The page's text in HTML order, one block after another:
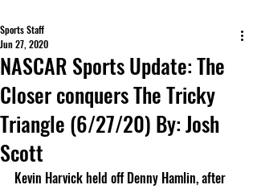
NASCAR Sports Update: The
Closer conquers The Tricky
Triangle (6/27/20) By: Josh
Scott
Sports Staff
Jun 27, 2020
Kevin Harvick held off Denny Hamlin, after